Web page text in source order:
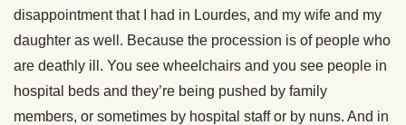
disappointment that I had in Lourdes, and my wife and my
daughter as well. Because the procession is of people who
are deathly ill. You see wheelchairs and you see people in
hospital beds and they’re being pushed by family
members, or sometimes by hospital staff or by nuns. And in